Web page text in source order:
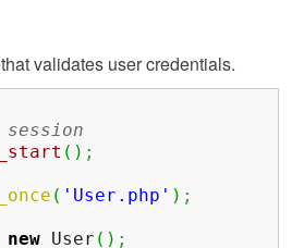
validates user credentials.
( ) ;
( 'User.php' ) ;
new User ( ) ;